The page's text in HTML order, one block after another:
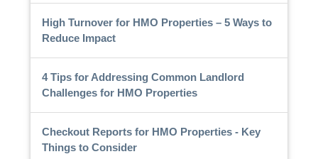
High Turnover for HMO Properties – 5 Ways to
Reduce Impact
4 Tips for Addressing Common Landlord
Challenges for HMO Properties
Checkout Reports for HMO Properties - Key
Things to Consider